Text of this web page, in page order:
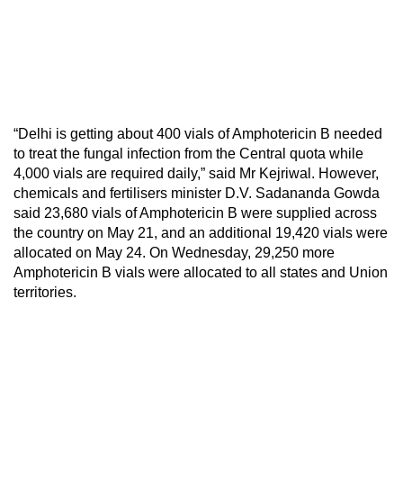
“Delhi is getting about 400 vials of Amphotericin B needed
to treat the fungal infection from the Central quota while
4,000 vials are required daily,” said Mr Kejriwal. However,
chemicals and fertilisers minister D.V. Sadananda Gowda
said 23,680 vials ofAmphotericin B were supplied across
the country on May 21, and an additional 19,420 vials were
allocated on May 24. On Wednesday, 29,250 more
Amphotericin B vials were allocated to all states and Union
territories.